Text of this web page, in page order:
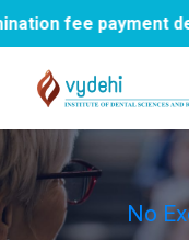
payment details
No